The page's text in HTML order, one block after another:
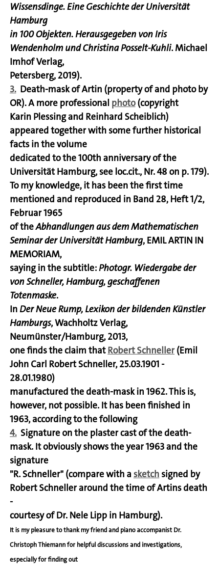
Wissensdinge. Eine Geschichte der Universität
Hamburg
in 100 Objekten. Herausgegeben von Iris
Wendenholm und Christina Posselt-Kuhli. Michael
Imhof Verlag,
Petersberg, 2019).
3. Death-mask of Artin (property of and photo by
OR). A more professional photo(copyright
Karin Plessing and Reinhard Scheiblich)
appeared together with some further historical
facts in the volume
dedicated to the 100th anniversary of the
Universität Hamburg, see loc.cit., Nr. 48 on p. 179).
To my knowledge, it has been the first time
mentioned and reproduced in Band 28, Heft 1/2,
Februar 1965
of theAbhandlungen aus dem Mathematischen
Seminar der Universität Hamburg, EMIL ARTIN IN
MEMORIAM,
saying in the subtitle:Photogr. Wiedergabe der
von Schneller, Hamburg, geschaffenen
Totenmaske.
In Der Neue Rump, Lexikon der bildenden Künstler
Hamburgs, Wachholtz Verlag,
Neumünster/Hamburg, 2013,
one finds the claim thatRobert Schneller (Emil
John Carl Robert Schneller, 25.03.1901 -
28.01.1980)
manufactured the death-mask in 1962. This is,
however, not possible. It has been finished in
1963, according to the following
4. Signature on the plaster cast of the death-
mask. It obviously shows the year 1963 and the
signature
"R. Schneller" (compare with a sketch signed by
Robert Schneller around the time of Artins death
-
courtesy of Dr. Nele Lipp in Hamburg).
It is my pleasure to thank my friend and piano accompanist Dr.
Christoph Thiemann for helpful discussions and investigations,
especially for finding out